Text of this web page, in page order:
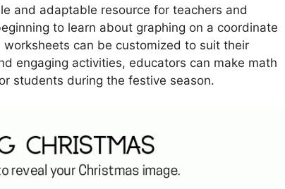
and adaptable resource for teachers and
to learn about graphing on a coordinate
can be customized to suit their
engaging activities, educators can make math
students during the festive season.